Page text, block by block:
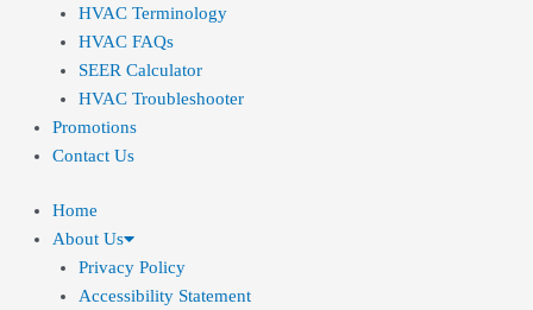
HVAC Terminology
HVAC FAQs
SEER Calculator
HVAC Troubleshooter
Promotions
Contact Us
Home
About Us
Privacy Policy
Accessibility Statement